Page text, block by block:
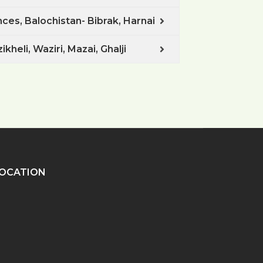
Balochistan- Bibrak, Harnai
Waziri, Mazai, Ghalji